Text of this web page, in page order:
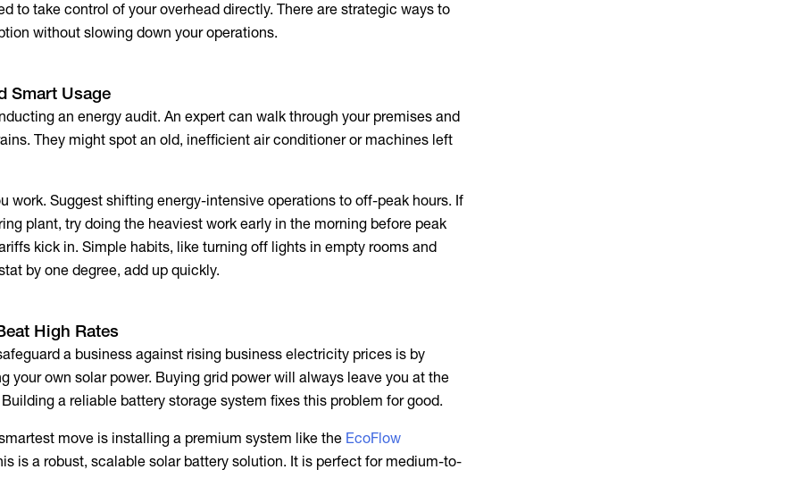
to take control of your overhead directly. There are strategic ways to
without slowing down your operations.
Smart Usage
an energy audit. An expert can walk through your premises and
They might spot an old, inefficient air conditioner or machines left
work. Suggest shifting energy-intensive operations to off-peak hours. If
plant, try doing the heaviest work early in the morning before peak
kick in. Simple habits, like turning off lights in empty rooms and
by one degree, add up quickly.
High Rates
a business against rising business electricity prices is by
your own solar power. Buying grid power will always leave you at the
a reliable battery storage system fixes this problem for good.
move is installing a premium system like the EcoFlow
is a robust, scalable solar battery solution. It is perfect for medium-to-